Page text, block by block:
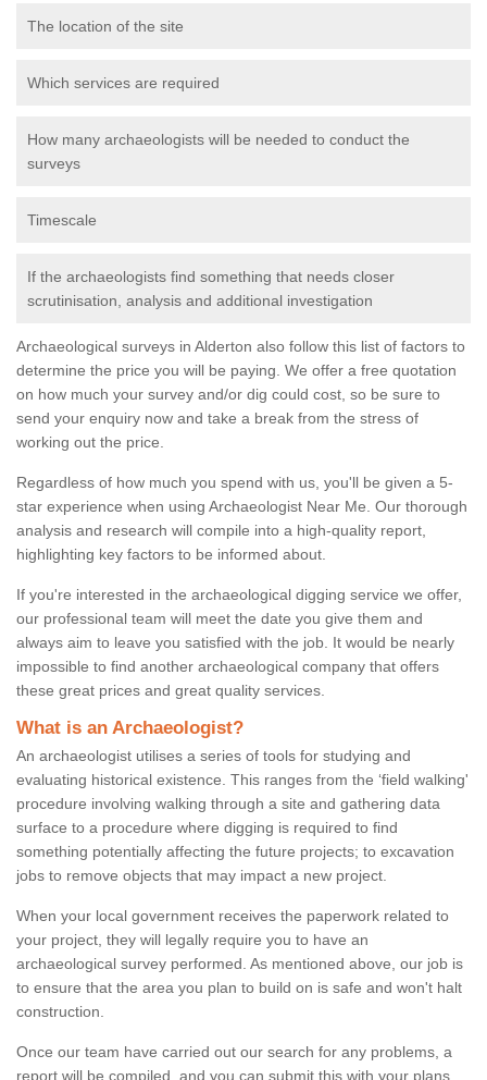
The location of the site
Which services are required
How many archaeologists will be needed to conduct the
surveys
Timescale
If the archaeologists find something that needs closer
scrutinisation, analysis and additional investigation
Archaeological surveys in Alderton also follow this list of factors to
determine the price you will be paying. We offer a free quotation
on how much your survey and/or dig could cost, so be sure to
send your enquiry now and take a break from the stress of
working out the price.
Regardless of how much you spend with us, you'll be given a 5-
star experience when using Archaeologist Near Me. Our thorough
analysis and research will compile into a high-quality report,
highlighting key factors to be informed about.
If you're interested in the archaeological digging service we offer,
our professional team will meet the date you give them and
always aim to leave you satisfied with the job. It would be nearly
impossible to find another archaeological company that offers
these great prices and great quality services.
What is an Archaeologist?
An archaeologist utilises a series of tools for studying and
evaluating historical existence. This ranges from the ‘field walking'
procedure involving walking through a site and gathering data
surface to a procedure where digging is required to find
something potentially affecting the future projects; to excavation
jobs to remove objects that may impact a new project.
When your local government receives the paperwork related to
your project, they will legally require you to have an
archaeological survey performed. As mentioned above, our job is
to ensure that the area you plan to build on is safe and won't halt
construction.
Once our team have carried out our search for any problems, a
report will be compiled, and you can submit this with your plans.